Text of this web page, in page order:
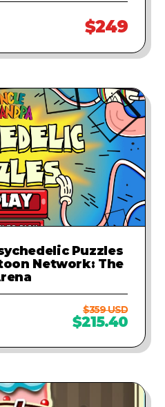
$249
Puzzles
Network: The
$359 USD
$215.40